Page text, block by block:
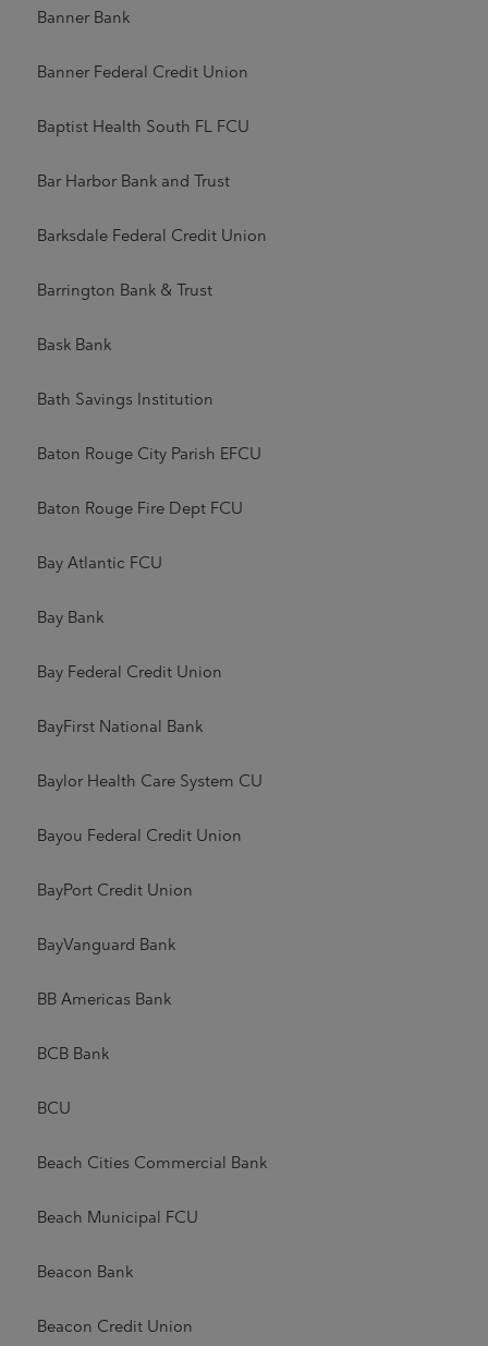
Banner Bank
Banner Federal Credit Union
Baptist Health South FL FCU
Bar Harbor Bank and Trust
Barksdale Federal Credit Union
Barrington Bank & Trust
Bask Bank
Bath Savings Institution
Baton Rouge City Parish EFCU
Baton Rouge Fire Dept FCU
Bay Atlantic FCU
Bay Bank
Bay Federal Credit Union
BayFirst National Bank
Baylor Health Care System CU
Bayou Federal Credit Union
BayPort Credit Union
BayVanguard Bank
BB Americas Bank
BCB Bank
BCU
Beach Cities Commercial Bank
Beach Municipal FCU
Beacon Bank
Beacon Credit Union